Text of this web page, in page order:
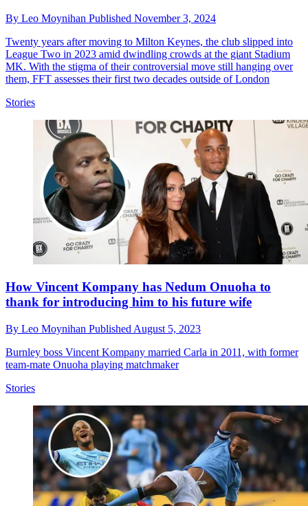
By Leo Moynihan Published November 3, 2024
Twenty years after moving to Milton Keynes, the club slipped into
League Two in 2023 amid dwindling crowds at the giant Stadium
MK. With the stigma of their controversial move still hanging over
them, FFT assesses their first two decades outside of London
Stories
How Vincent Kompany has Nedum Onuoha to
thank for introducing him to his future wife
By Leo Moynihan Published August 5, 2023
Burnley boss Vincent Kompany married Carla in 2011, with former
team-mate Onuoha playing matchmaker
Stories